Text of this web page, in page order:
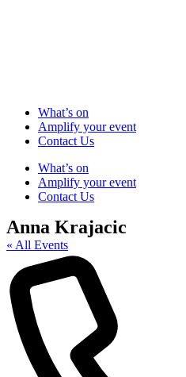
What’s on
Amplify your event
Contact Us
What’s on
Amplify your event
Contact Us
Anna Krajacic
« All Events